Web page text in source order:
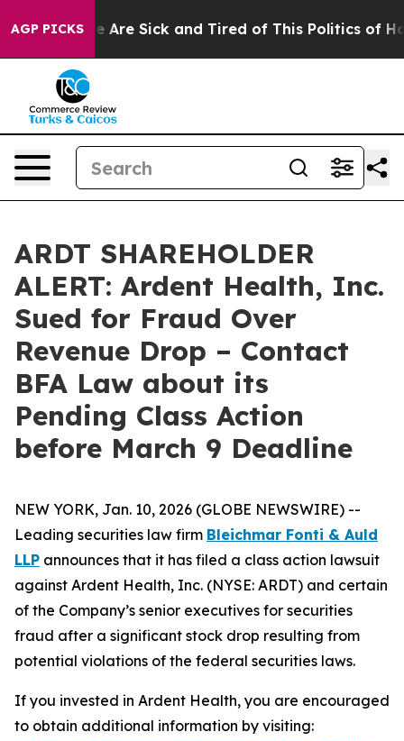
AGP PICKS
“People Are Sick and Tired of This Politics of
ARDT SHAREHOLDER
ALERT: Ardent Health, Inc.
Sued for Fraud Over
Revenue Drop – Contact
BFA Law about its
Pending Class Action
before March 9 Deadline
NEW YORK, Jan. 10, 2026 (GLOBE NEWSWIRE) --
Leading securities law firm Bleichmar Fonti & Auld
LLP announces that it has filed a class action lawsuit
against Ardent Health, Inc. (NYSE: ARDT) and certain
of the Company’s senior executives for securities
fraud after a significant stock drop resulting from
potential violations of the federal securities laws.
If you invested in Ardent Health, you are encouraged
to obtain additional information by visiting: